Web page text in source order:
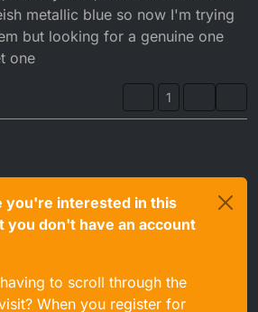
metallic blue so now I'm trying
but looking for a genuine one
one
1
you're interested in this
you don't have an account
to scroll through the
When you register for